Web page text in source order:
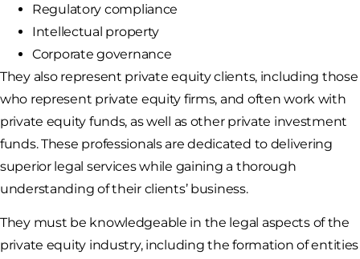
Regulatory compliance
Intellectual property
Corporate governance
They also represent private equity clients, including those
who represent private equity firms, and often work with
private equity funds, as well as other private investment
funds. These professionals are dedicated to delivering
superior legal services while gaining a thorough
understanding of their clients’ business.
They must be knowledgeable in the legal aspects of the
private equity industry, including the formation of entities